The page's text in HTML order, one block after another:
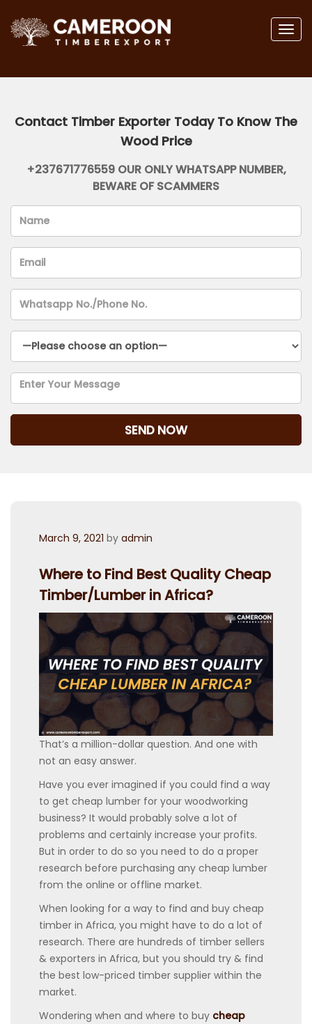
Contact Timber Exporter Today To Know The
Wood Price
+237671776559 OUR ONLY WHATSAPP NUMBER,
BEWARE OF SCAMMERS
Posted
March 9, 2021 by admin
Where to Find Best Quality Cheap
Timber/Lumber in Africa?
That’s a million-dollar question. And one with
not an easy answer.
Have you ever imagined if you could find a way
to get cheap lumber for your woodworking
business? It would probably solve a lot of
problems and certainly increase your profits.
But in order to do so you need to do a proper
research before purchasing any cheap lumber
from the online or offline market.
When looking for a way to find and buy cheap
timber in Africa, you might have to do a lot of
research. There are hundreds of timber sellers
& exporters in Africa, but you should try & find
the best low-priced timber supplier within the
market.
Wondering when and where to buy cheap